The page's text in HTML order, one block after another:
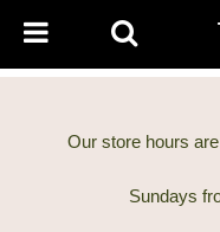
Our store hours